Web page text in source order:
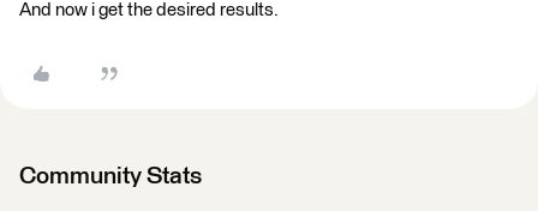
And now i get the desired results.
Community Stats